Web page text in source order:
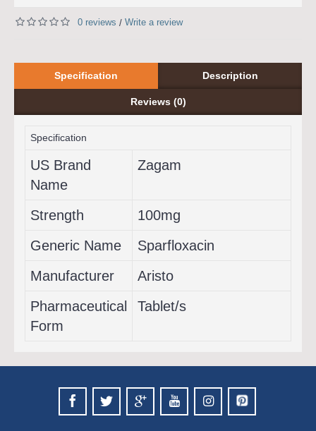
0 reviews / Write a review
Specification Description
Reviews (0)
Specification
US Brand
Name
Zagam
Strength
100mg
Generic Name
Sparfloxacin
Manufacturer
Aristo
Pharmaceutical
Form
Tablet/s